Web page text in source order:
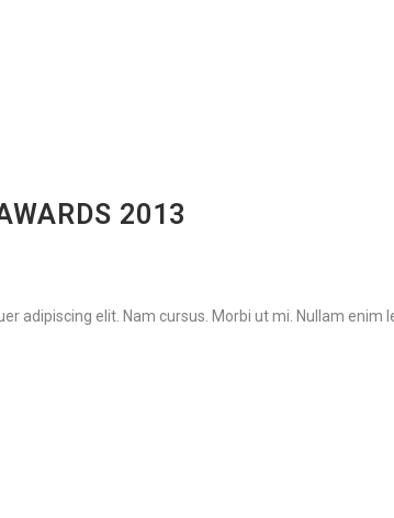
2013
adipiscing elit. Nam cursus. Morbi ut mi. Nullam enim